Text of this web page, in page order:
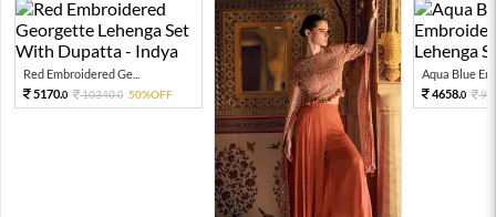
Red Embroidered Ge...
5170.0 10340.0 50%OFF
Aqua Blue
4658.0